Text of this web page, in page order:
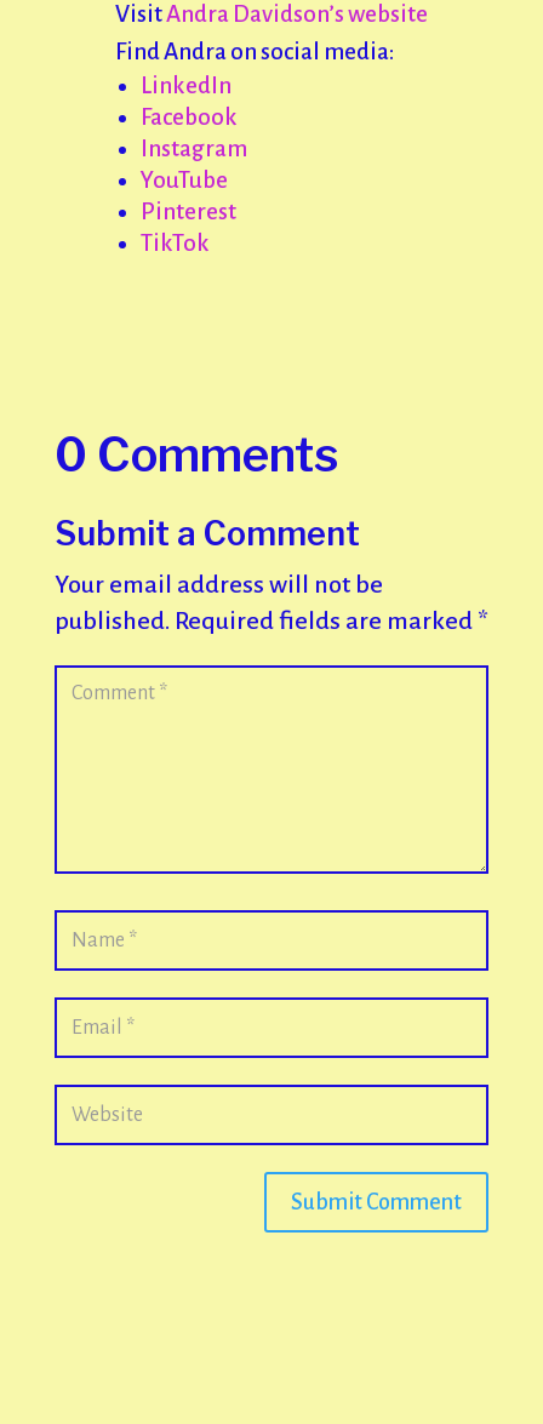
VisitAndra Davidson’s website
Find Andra on social media:
LinkedIn
Facebook
Instagram
YouTube
Pinterest
TikTok
0 Comments
Submit a Comment
Your email address will not be
published. Required fields are marked *
Submit Comment